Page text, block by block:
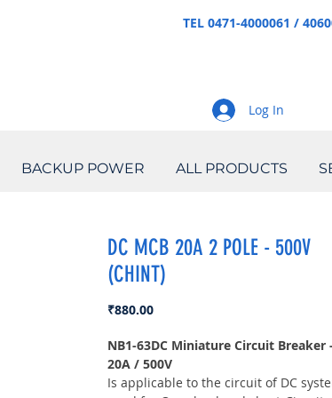
TEL 0471-4000061 /
Log In
BACKUP POWER ALL PRODUCTS
DC MCB 20A 2 POLE - 500V
(CHINT)
₹880.00Price
NB1-63DC Miniature Circuit Breaker -
20A / 500V
Is applicable to the circuit of DC